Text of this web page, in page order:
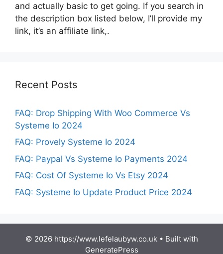
and actually basic to get going. If you search in
the description box listed below, I’ll provide my
link, it’s an affiliate link,.
Recent Posts
FAQ: Drop Shipping With Woo Commerce Vs
Systeme Io 2024
FAQ: Provely Systeme Io 2024
FAQ: Paypal Vs Systeme Io Payments 2024
FAQ: Cost Of Systeme Io Vs Etsy 2024
FAQ: Systeme Io Update Product Price 2024
© 2026 https://www.lefelaubyw.co.uk • Built with
GeneratePress